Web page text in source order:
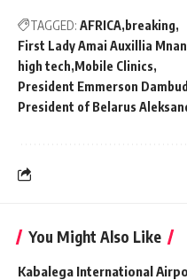
TAGGED: AFRICA breaking
First Lady Amai Auxillia
high tech Mobile Clinics
President Emmerson
President of Belarus
You Might Also Like
Kabalega International